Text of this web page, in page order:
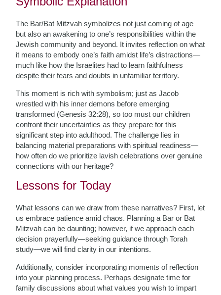
The Bar/Bat Mitzvah symbolizes not just coming of age
but also an awakening to one’s responsibilities within the
Jewish community and beyond. It invites reflection on what
it means to embody one’s faith amidst life’s distractions—
much like how the Israelites had to learn faithfulness
despite their fears and doubts in unfamiliar territory.
This moment is rich with symbolism; just as Jacob
wrestled with his inner demons before emerging
transformed (Genesis 32:28), so too must our children
confront their uncertainties as they prepare for this
significant step into adulthood. The challenge lies in
balancing material preparations with spiritual readiness—
how often do we prioritize lavish celebrations over genuine
connections with our heritage?
Lessons for Today
What lessons can we draw from these narratives? First, let
us embrace patience amid chaos. Planning a Bar or Bat
Mitzvah can be daunting; however, if we approach each
decision prayerfully—seeking guidance through Torah
study—we will find clarity in our intentions.
Additionally, consider incorporating moments of reflection
into your planning process. Perhaps designate time for
family discussions about what values you wish to impart